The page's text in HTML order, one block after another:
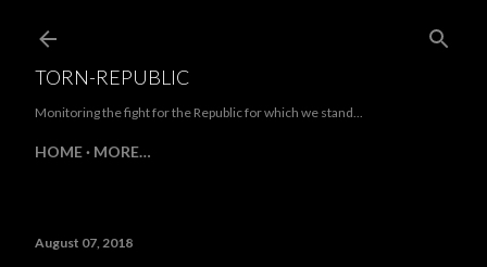
TORN-REPUBLIC
Monitoring the fight for the Republic for which we stand...
HOME MORE…
August 07, 2018